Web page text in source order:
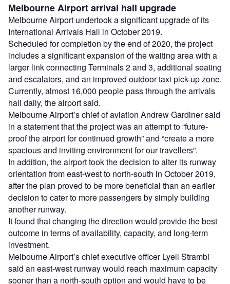
Melbourne Airport arrival hall upgrade
Melbourne Airport undertook a significant upgrade of its
International Arrivals Hall in October 2019.
Scheduled for completion by the end of 2020, the project
includes a significant expansion of the waiting area with a
larger link connecting Terminals 2 and 3, additional seating
and escalators, and an improved outdoor taxi pick-up zone.
Currently, almost 16,000 people pass through the arrivals
hall daily, the airport said.
Melbourne Airport’s chief of aviation Andrew Gardiner said
in a statement that the project was an attempt to “future-
proof the airport for continued growth” and “create a more
spacious and inviting environment for our travellers”.
In addition, the airport took the decision to alter its runway
orientation from east-west to north-south in October 2019,
after the plan proved to be more beneficial than an earlier
decision to cater to more passengers by simply building
another runway.
It found that changing the direction would provide the best
outcome in terms of availability, capacity, and long-term
investment.
Melbourne Airport’s chief executive officer Lyell Strambi
said an east-west runway would reach maximum capacity
sooner than a north-south option and would have to be